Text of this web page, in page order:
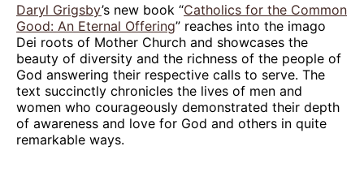
Daryl Grigsby’s new book “Catholics for the Common
Good: An Eternal Offering” reaches into the imago
Dei roots of Mother Church and showcases the
beauty of diversity and the richness of the people of
God answering their respective calls to serve. The
text succinctly chronicles the lives of men and
women who courageously demonstrated their depth
of awareness and love for God and others in quite
remarkable ways.